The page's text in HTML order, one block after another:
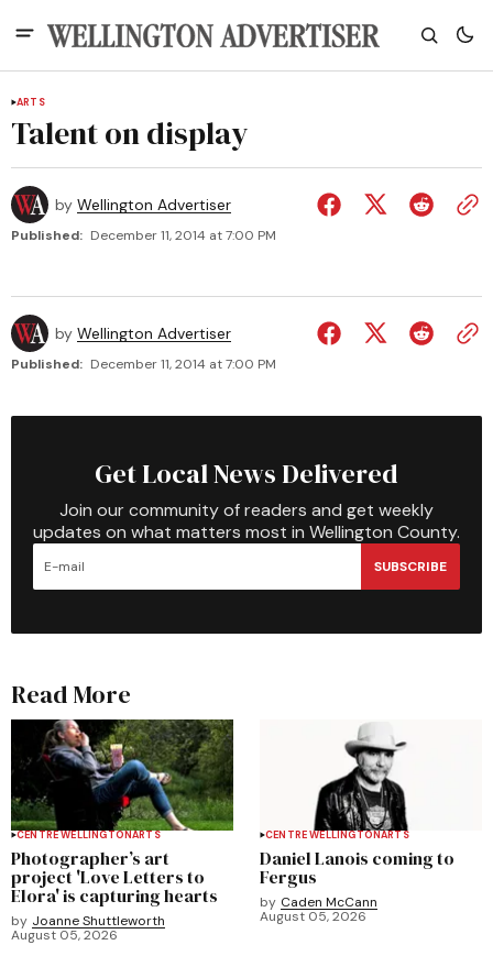
ARTS
Talent on display
by Wellington Advertiser
Published: December 11, 2014 at 7:00 PM
by Wellington Advertiser
Published: December 11, 2014 at 7:00 PM
Get Local News Delivered
Join our community of readers and get weekly
updates on what matters most in Wellington County.
SUBSCRIBE
Read More
CENTRE WELLINGTONARTS
Photographer’s art
project 'Love Letters to
Elora' is capturing hearts
by Joanne Shuttleworth
August 05, 2026
CENTRE WELLINGTONARTS
Daniel Lanois coming to
Fergus
by Caden McCann
August 05, 2026